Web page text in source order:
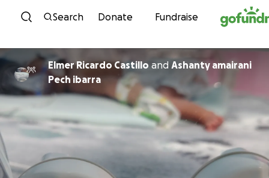
Skip to content
Search Donate Fundraise
Elmer Ricardo Castillo and Ashanty amairani
Pech ibarra